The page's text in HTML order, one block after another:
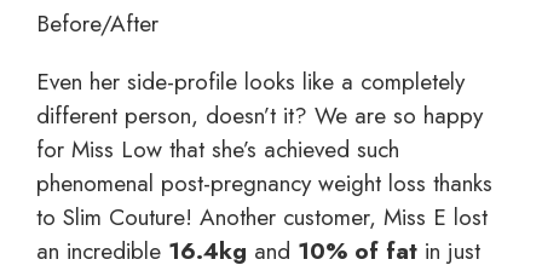
Before/After
Even her side-profile looks like a completely
different person, doesn’t it? We are so happy
for Miss Low that she’s achieved such
phenomenal post-pregnancy weight loss thanks
to Slim Couture! Another customer, Miss E lost
an incredible 16.4kg and 10% of fat in just